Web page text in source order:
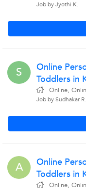
Job by Jyothi K.
S
Online
Toddlers in
Online,
Job by Sudhakar R.
A
Online
Toddlers in
Online,